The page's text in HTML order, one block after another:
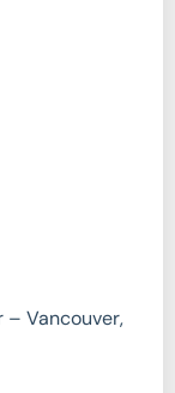
– Vancouver,